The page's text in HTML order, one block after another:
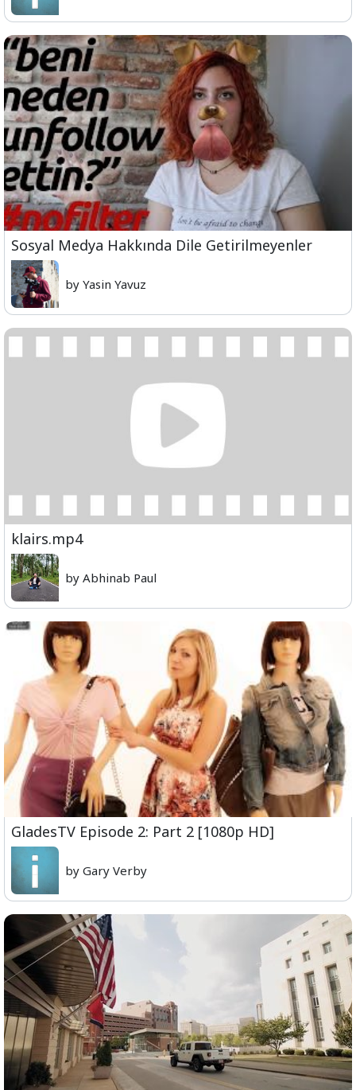
Sosyal Medya Hakkında Dile Getirilmeyenler
by Yasin Yavuz
klairs.mp4
by Abhinab Paul
GladesTV Episode 2: Part 2 [1080p HD]
by Gary Verby